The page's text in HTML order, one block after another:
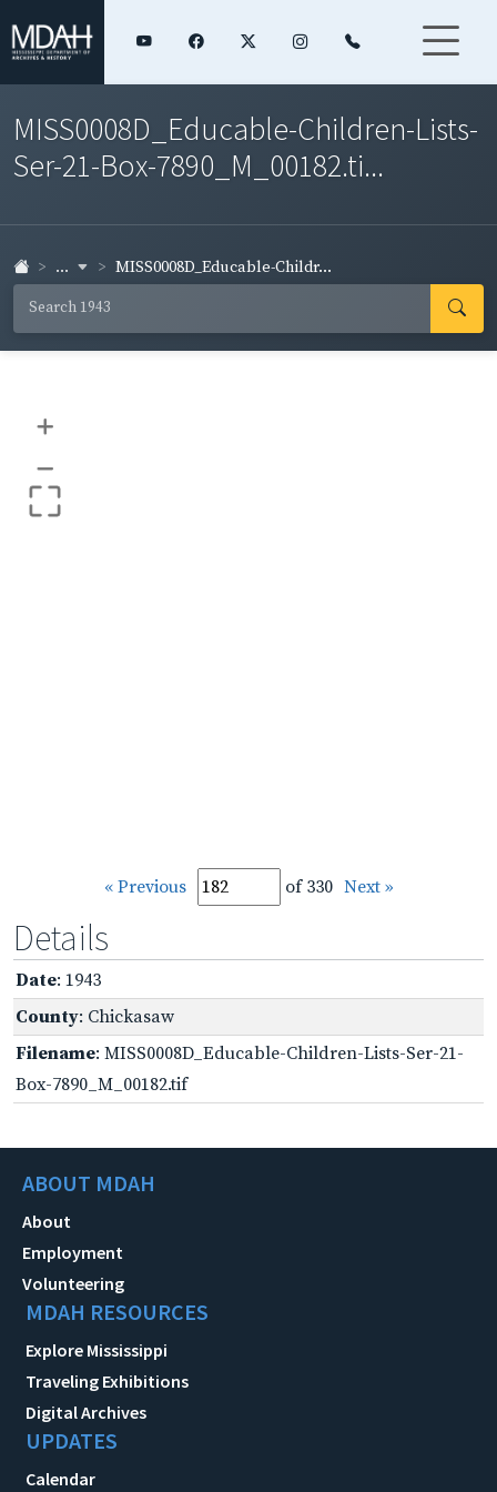
MISS0008D_Educable-Children-Lists-
Ser-21-Box-7890_M_00182.ti...
... MISS0008D_Educable-Childr...
+
–
« Previous of 330 Next »
Details
Date: 1943
County: Chickasaw
Filename: MISS0008D_Educable-Children-Lists-Ser-21-
Box-7890_M_00182.tif
ABOUT MDAH
About
Employment
Volunteering
MDAH RESOURCES
Explore Mississippi
Traveling Exhibitions
Digital Archives
UPDATES
Calendar